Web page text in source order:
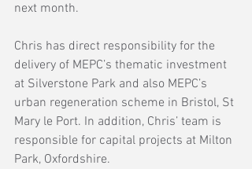
next month.
Chris has direct responsibility for the
delivery of MEPC’s thematic investment
at Silverstone Park and also MEPC’s
urban regeneration scheme in Bristol, St
Mary le Port. In addition, Chris’ team is
responsible for capital projects at Milton
Park, Oxfordshire.